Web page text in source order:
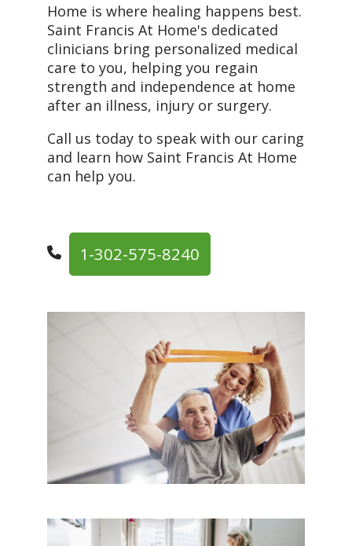
Home is where healing happens best.
Saint Francis At Home's dedicated
clinicians bring personalized medical
care to you, helping you regain
strength and independence at home
after an illness, injury or surgery.
Call us today to speak with our caring
and learn how Saint Francis At Home
can help you.
1-302-575-8240